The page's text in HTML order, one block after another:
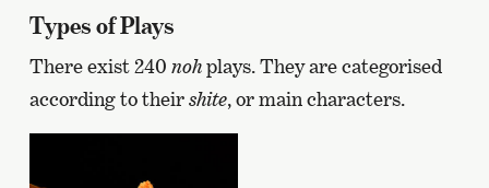
Types of Plays
There exist 240 nohplays. They are categorised
according to theirshite, or main characters.